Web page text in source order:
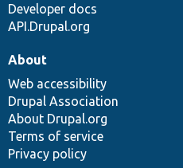
Developer docs
API.Drupal.org
About
Web accessibility
Drupal Association
About Drupal.org
Terms of service
Privacy policy